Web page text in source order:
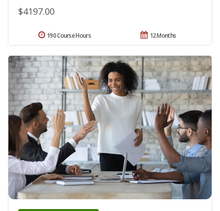
$4197.00
12 Months
190 Course Hours